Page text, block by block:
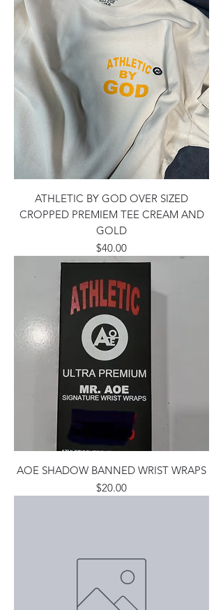
ATHLETIC BY GOD OVER SIZED
CROPPED PREMIEM TEE CREAM AND
GOLD
Price
$40.00
AOE SHADOW BANNED WRIST WRAPS
Price
$20.00